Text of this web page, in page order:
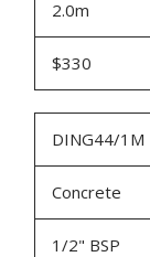
2.0m
$330
DING44/1M
Concrete
1/2" BSP